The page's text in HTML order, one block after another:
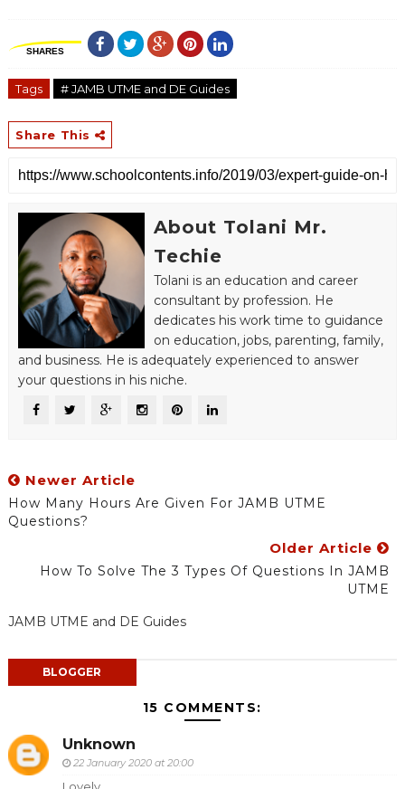
SHARES
Tags # JAMB UTME and DE Guides
Share This
About Tolani Mr.
Techie
Tolani is an education and career
consultant by profession. He
dedicates his work time to guidance
on education, jobs, parenting, family,
and business. He is adequately experienced to answer
your questions in his niche.
Newer Article
How Many Hours Are Given For JAMB UTME
Questions?
Older Article
How To Solve The 3 Types Of Questions In JAMB
UTME
JAMB UTME and DE Guides
BLOGGER
15 COMMENTS:
Unknown
22 January 2020 at 20:00